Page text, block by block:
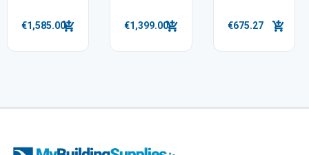
€1,585.00
€1,399.00
26mm with
€675.27